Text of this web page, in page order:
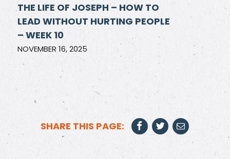
THE LIFE OF JOSEPH – HOW TO
LEAD WITHOUT HURTING PEOPLE
– WEEK 10
NOVEMBER 16, 2025
SHARE THIS PAGE: